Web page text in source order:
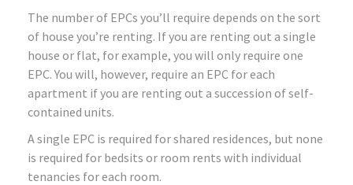
The number of EPCs you’ll require depends on the sort
of house you’re renting. If you are renting out a single
house or flat, for example, you will only require one
EPC. You will, however, require an EPC for each
apartment if you are renting out a succession of self-
contained units.
A single EPC is required for shared residences, but none
is required for bedsits or room rents with individual
tenancies for each room.